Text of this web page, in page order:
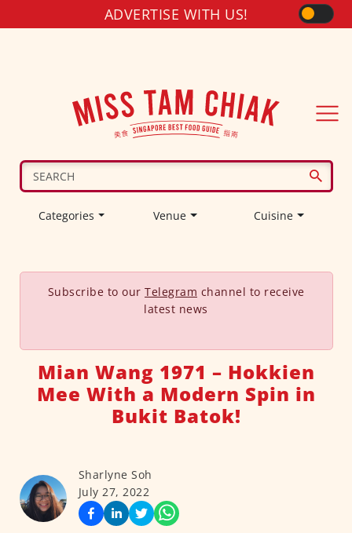
ADVERTISE WITH US!
Categories Venue Cuisine
Subscribe to our Telegram channel to receive
latest news
Mian Wang 1971 – Hokkien
Mee With a Modern Spin in
Bukit Batok!
Sharlyne Soh
July 27, 2022